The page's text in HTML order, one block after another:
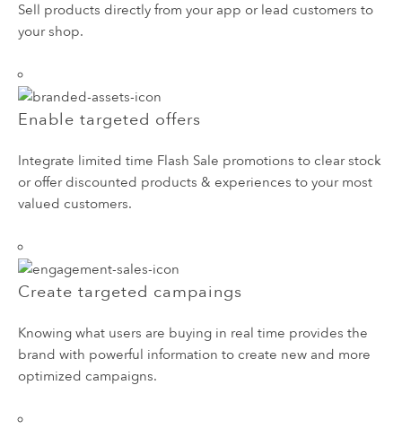
Sell products directly from your app or lead customers to
your shop.
Enable targeted offers
Integrate limited time Flash Sale promotions to clear stock
or offer discounted products & experiences to your most
valued customers.
Create targeted campaings
Knowing what users are buying in real time provides the
brand with powerful information to create new and more
optimized campaigns.